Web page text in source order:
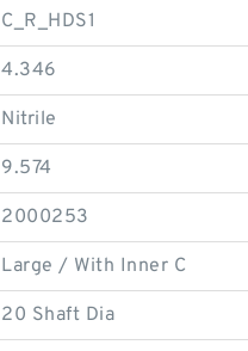
C_R_HDS1
4.346
Nitrile
9.574
2000253
Large / With Inner C
20 Shaft Dia